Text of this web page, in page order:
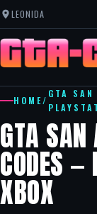
LEONIDA
HOME/
GTA
GTA SAN
CODES
XBOX